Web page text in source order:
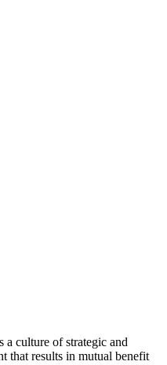
culture of strategic and
that results in mutual benefit